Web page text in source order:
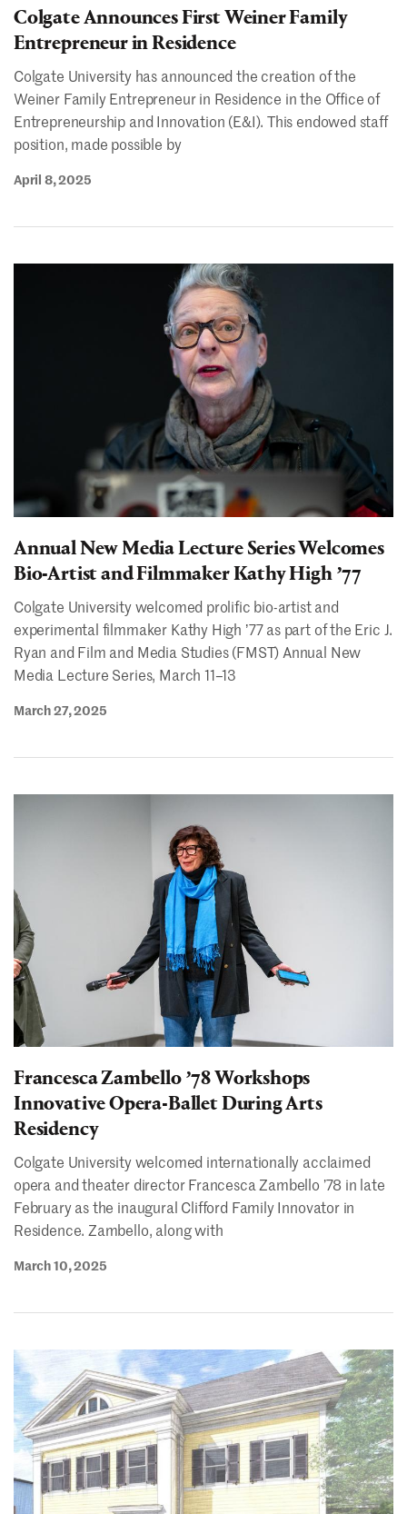
Colgate Announces First Weiner Family
Entrepreneur in Residence
Colgate University has announced the creation of the
Weiner Family Entrepreneur in Residence in the Office of
Entrepreneurship and Innovation (E&I). This endowed staff
position, made possible by
April 8, 2025
Annual New Media Lecture Series Welcomes
Bio-Artist and Filmmaker Kathy High ʼ77
Colgate University welcomed prolific bio-artist and
experimental filmmaker Kathy High ʼ77 as part of the Eric J.
Ryan and Film and Media Studies (FMST) Annual New
Media Lecture Series, March 11–13
March 27, 2025
Francesca Zambello ʼ78 Workshops
Innovative Opera-Ballet During Arts
Residency
Colgate University welcomed internationally acclaimed
opera and theater director Francesca Zambello ’78 in late
February as the inaugural Clifford Family Innovator in
Residence. Zambello, along with
March 10, 2025